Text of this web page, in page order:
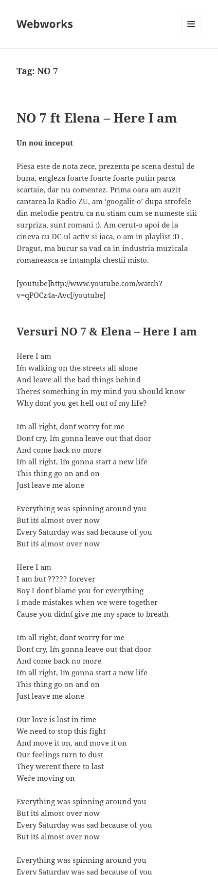
Webworks
Tag:NO 7
NO 7 ft Elena – Here I am
Un nou inceput
Piesa este de nota zece, prezenta pe scena destul de
buna, engleza foarte foarte foarte putin parca
scartaie, dar nu comentez. Prima oara am auzit
cantarea la Radio ZU, am ‘googalit-o’ dupa strofele
din melodie pentru ca nu stiam cum se numeste siii
surpriza, sunt romani :). Am cerut-o apoi de la
cineva cu DC-ul activ si iaca, o am in playlist :D .
Dragut, ma bucur sa vad ca in industria muzicala
romaneasca se intampla chestii misto.
[youtube]http://www.youtube.com/watch?
v=qPOCz4a-Avc[/youtube]
Versuri NO 7 & Elena – Here I am
Here I am
I`m walking on the streets all alone
And leave all the bad things behind
There`s something in my mind you should know
Why don`t you get hell out of my life?
I`m all right, don`t worry for me
Don`t cry, I`m gonna leave out that door
And come back no more
I`m all right, I`m gonna start a new life
This thing go on and on
Just leave me alone
Everything was spinning around you
But it`s almost over now
Every Saturday was sad because of you
But it`s almost over now
Here I am
I am but ????? forever
Boy I don`t blame you for everything
I made mistakes when we were together
`Cause you didn`t give me my space to breath
I`m all right, don`t worry for me
Don`t cry, I`m gonna leave out that door
And come back no more
I`m all right, I`m gonna start a new life
This thing go on and on
Just leave me alone
Our love is lost in time
We need to stop this fight
And move it on, and move it on
Our feelings turn to dust
They weren`t there to last
We`re moving on
Everything was spinning around you
But it`s almost over now
Every Saturday was sad because of you
But it`s almost over now
Everything was spinning around you
Every Saturday was sad because of you